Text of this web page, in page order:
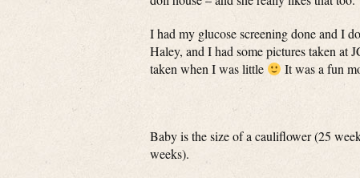
I had my glucose screening done and I
Haley, and I had some pictures taken at
taken when I was little
It was a fun
Baby is the size of a cauliflower (25
weeks).